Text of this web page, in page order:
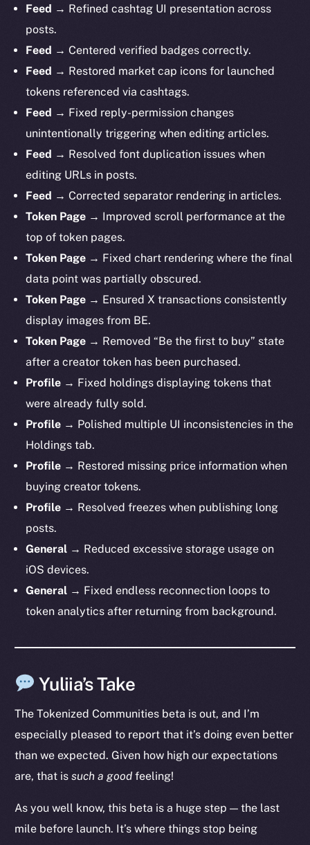
Feed → Refined cashtag UI presentation across
posts.
Feed →Centered verified badges correctly.
Feed → Restored market cap icons for launched
tokens referenced via cashtags.
Feed → Fixed reply-permission changes
unintentionally triggering when editing articles.
Feed → Resolved font duplication issues when
editing URLs in posts.
Feed → Corrected separator rendering in articles.
Token Page → Improved scroll performance at the
top of token pages.
Token Page → Fixed chart rendering where the final
data point was partially obscured.
Token Page → Ensured X transactions consistently
display images from BE.
Token Page → Removed “Be the first to buy” state
after a creator token has been purchased.
Profile → Fixed holdings displaying tokens that
were already fully sold.
Profile → Polished multiple UI inconsistencies in the
Holdings tab.
Profile → Restored missing price information when
buying creator tokens.
Profile → Resolved freezes when publishing long
posts.
General → Reduced excessive storage usage on
iOS devices.
General → Fixed endless reconnection loops to
token analytics after returning from background.
Yuliia’s Take
The Tokenized Communities beta is out, and I’m
especially pleased to report that it’s doing even better
than we expected. Given how high our expectations
are, that issuch a good feeling!
As you well know, this beta is a huge step — the last
mile before launch. It’s where things stop being
The new online is on-
chain